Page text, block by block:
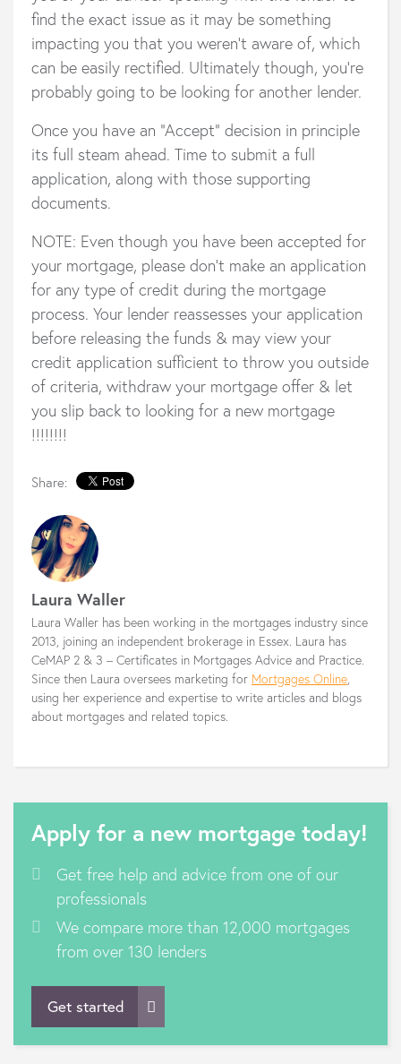
find the exact issue as it may be something
impacting you that you weren’t aware of, which
can be easily rectified. Ultimately though, you’re
probably going to be looking for another lender.
Once you have an “Accept” decision in principle
its full steam ahead. Time to submit a full
application, along with those supporting
documents.
NOTE: Even though you have been accepted for
your mortgage, please don’t make an application
for any type of credit during the mortgage
process. Your lender reassesses your application
before releasing the funds & may view your
credit application sufficient to throw you outside
of criteria, withdraw your mortgage offer & let
you slip back to looking for a new mortgage
!!!!!!!!
Share:
Laura Waller
Laura Waller has been working in the mortgages industry since
2013, joining an independent brokerage in Essex. Laura has
CeMAP 2 & 3 – Certificates in Mortgages Advice and Practice.
Since then Laura oversees marketing for Mortgages Online
using her experience and expertise to write articles and blogs
about mortgages and related topics.
Apply for a new mortgage today!
Get free help and advice from one of our
professionals
We compare more than 12,000 mortgages
from over 130 lenders
Get started